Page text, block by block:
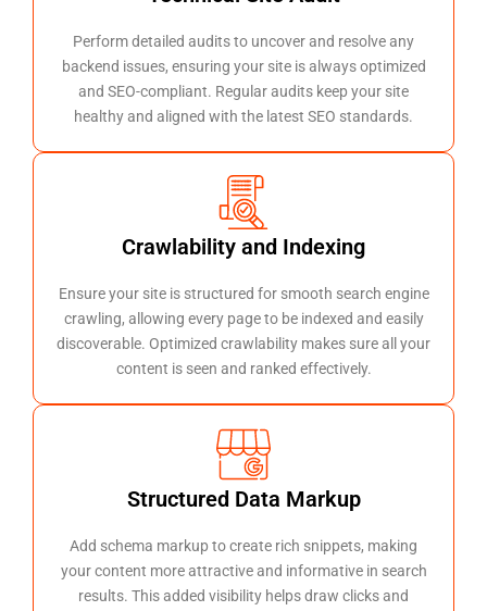
Perform detailed audits to uncover and resolve any
backend issues, ensuring your site is always optimized
and SEO-compliant. Regular audits keep your site
healthy and aligned with the latest SEO standards.
Crawlability and Indexing
Ensure your site is structured for smooth search engine
crawling, allowing every page to be indexed and easily
discoverable. Optimized crawlability makes sure all your
content is seen and ranked effectively.
Structured Data Markup
Add schema markup to create rich snippets, making
your content more attractive and informative in search
results. This added visibility helps draw clicks and